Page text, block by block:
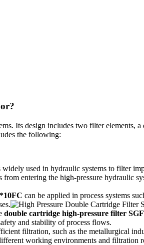
Its design includes two filter elements,
the following:
widely used in hydraulic systems to filter
entering the high-pressure hydraulic
can be applied in process systems
double cartridge high-pressure filter
and stability of process flows.
filtration, such as the metallurgical
working environments and filtration